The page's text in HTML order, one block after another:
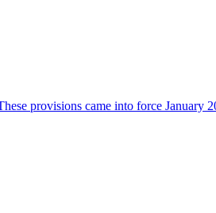
provisions came into force January